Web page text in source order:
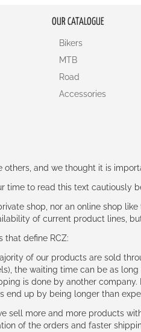
OUR CATALOGUE
Bikers
MTB
Road
Accessories
others, and we thought it is
time to read this text cautiously
shop, nor an online shop
of current product lines,
that define RCZ:
of our products are sold
the waiting time can be as
is done by another
end up by being longer than
we sell more and more products
of the orders and faster